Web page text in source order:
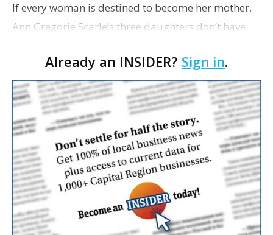
If every woman is destined to become her mother,
Ann Gregorie Scarle’s three daughters don’t have
Beth’s mother is not only successful in her wo…
Already an INSIDER? Sign in.